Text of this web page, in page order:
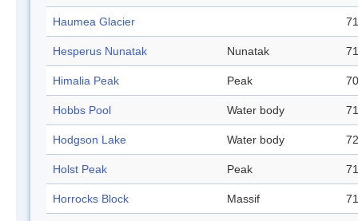
Haumea Glacier
Hesperus Nunatak Nunatak
Himalia Peak Peak
Hobbs Pool Water body
Hodgson Lake Water body
Holst Peak Peak
Horrocks Block Massif